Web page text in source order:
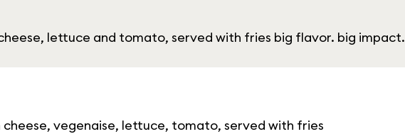
lettuce and tomato, served with fries big flavor. big impact.
vegenaise, lettuce, tomato, served with fries